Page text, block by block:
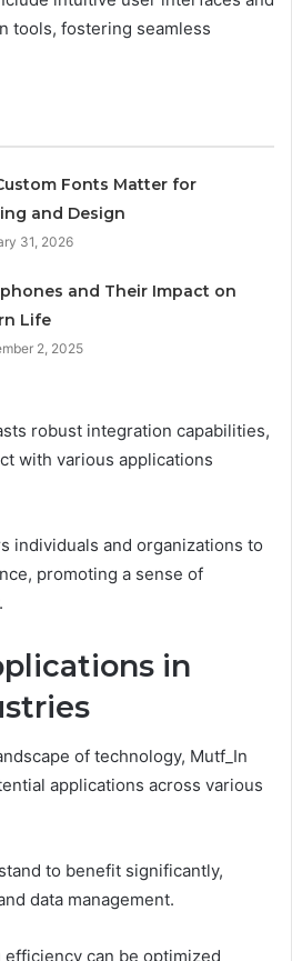
tools, fostering seamless
Fonts Matter for
and Design
31, 2026
and Their Impact on
Life
2, 2025
robust integration capabilities,
with various applications
individuals and organizations to
promoting a sense of
in
of technology, Mutf_In
applications across various
to benefit significantly,
data management.
can be optimized